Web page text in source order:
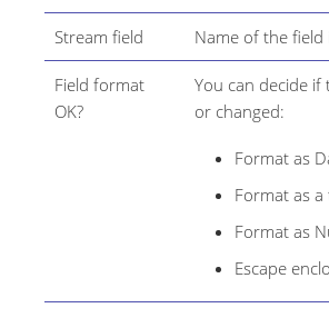
Stream field Name of the
Field format
OK?
You can decide
or changed:
Format as
Format as
Format as
Escape